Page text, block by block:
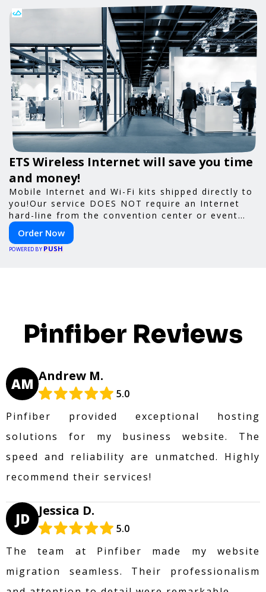
ETS Wireless Internet will save you time
and money!
Mobile Internet and Wi-Fi kits shipped directly to
you!Our service DOES NOT require an Internet
hard-line from the convention center or event
venue.
Order Now
POWERED BY PUSH
Pinfiber Reviews
AM Andrew M.
5.0
Pinfiber provided exceptional hosting
solutions for my business website. The
speed and reliability are unmatched. Highly
recommend their services!
JD Jessica D.
5.0
The team at Pinfiber made my website
migration seamless. Their professionalism